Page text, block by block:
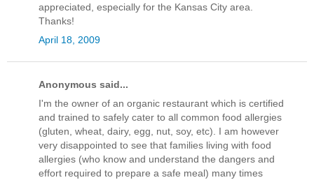
appreciated, especially for the Kansas City area.
Thanks!
April 18, 2009
Anonymous said...
I'm the owner of an organic restaurant which is certified
and trained to safely cater to all common food allergies
(gluten, wheat, dairy, egg, nut, soy, etc). I am however
very disappointed to see that families living with food
allergies (who know and understand the dangers and
effort required to prepare a safe meal) many times